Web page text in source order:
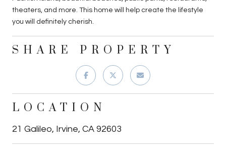
theaters, and more. This home will help create the lifestyle
you will definitely cherish.
SHARE PROPERTY
LOCATION
21 Galileo, Irvine, CA 92603